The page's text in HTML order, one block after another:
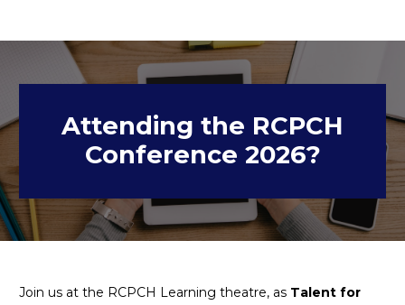
Attending the RCPCH
Conference 2026?
Join us at the RCPCH Learning theatre, as Talent for